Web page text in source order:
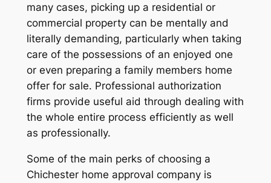
many cases, picking up a residential or
commercial property can be mentally and
literally demanding, particularly when taking
care of the possessions of an enjoyed one
or even preparing a family members home
offer for sale. Professional authorization
firms provide useful aid through dealing with
the whole entire process efficiently as well
as professionally.
Some of the main perks of choosing a
Chichester home approval company is